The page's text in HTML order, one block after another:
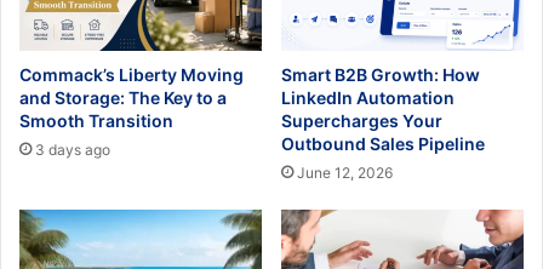
Commack’s Liberty Moving
and Storage: The Key to a
Smooth Transition
3 days ago
Smart B2B Growth: How
LinkedIn Automation
Supercharges Your
Outbound Sales Pipeline
June 12, 2026